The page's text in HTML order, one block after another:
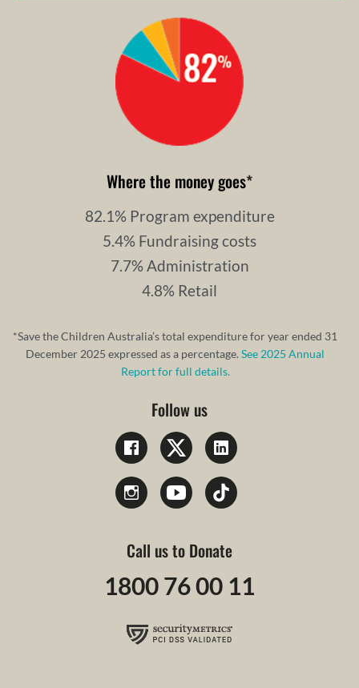
Where the money goes*
82.1% Program expenditure
5.4% Fundraising costs
7.7% Administration
4.8% Retail
*Save the Children Australia’s total expenditure for year ended 31
December 2025 expressed as a percentage.See 2025 Annual
Report for full details.
Follow us
Call us to Donate
1800 76 00 11